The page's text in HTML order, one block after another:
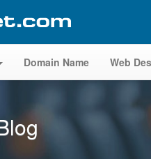
Domain Name Web